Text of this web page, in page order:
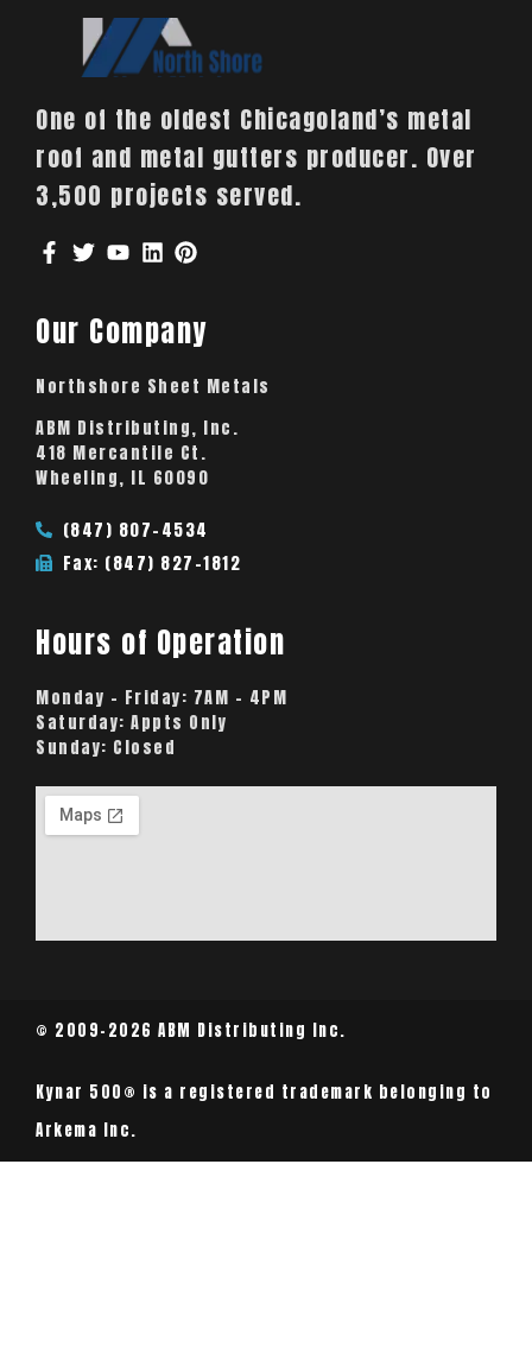
One of the oldest Chicagoland’s metal
roof and metal gutters producer. Over
3,500 projects served.
Our Company
Northshore Sheet Metals
ABM Distributing, Inc.
418 Mercantile Ct.
Wheeling, IL 60090
(847) 807-4534
Fax: (847) 827-1812
Hours of Operation
Monday – Friday: 7AM – 4PM
Saturday: Appts Only
Sunday: Closed
© 2009-2026 ABM Distributing Inc.
Kynar 500® is a registered trademark belonging to
Arkema Inc.